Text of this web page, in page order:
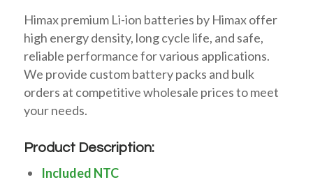
Himax premium Li-ion batteries by Himax offer
high energy density, long cycle life, and safe,
reliable performance for various applications.
We provide custom battery packs and bulk
orders at competitive wholesale prices to meet
your needs.
Product Description:
Included NTC